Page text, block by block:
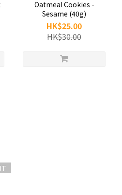
Oatmeal Cookies -
Sesame (40g)
HK$25.00
HK$30.00